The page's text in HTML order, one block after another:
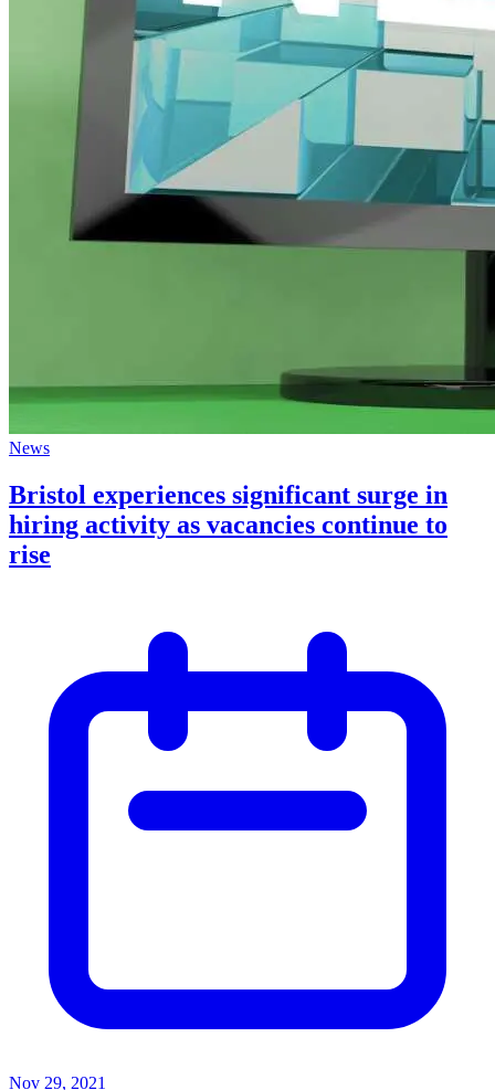
News
Bristol experiences significant surge in
hiring activity as vacancies continue to
rise
Nov 29, 2021